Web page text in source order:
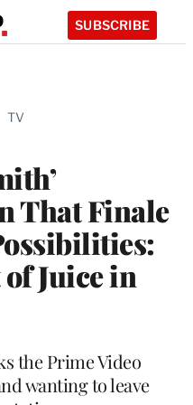
SUBSCRIBE
TV
That Finale
of Juice in
the Prime Video
wanting to leave